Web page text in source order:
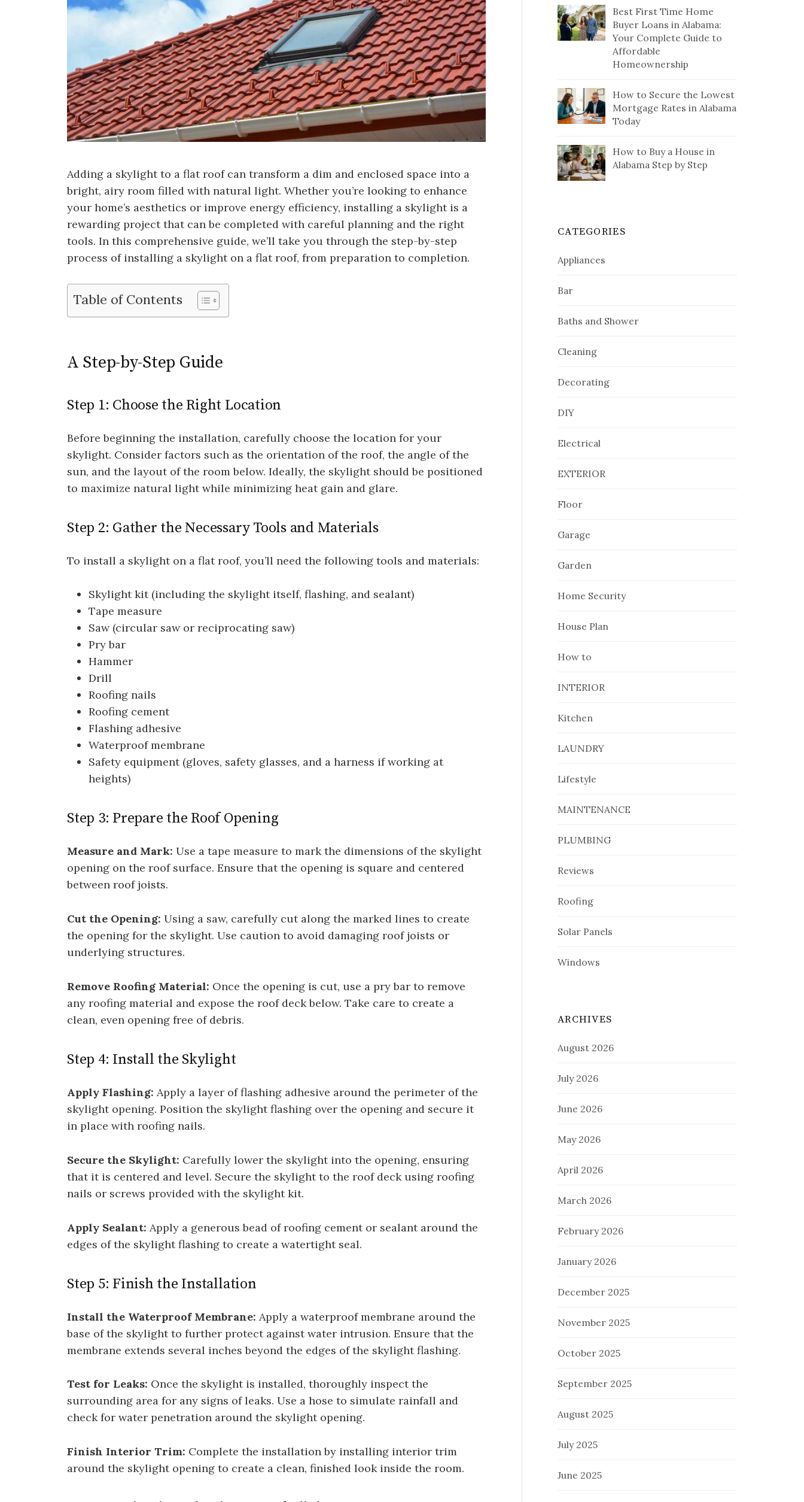
Adding a skylight to a flat roof can transform a dim and enclosed space into a
bright, airy room filled with natural light. Whether you’re looking to enhance
your home’s aesthetics or improve energy efficiency, installing a skylight is a
rewarding project that can be completed with careful planning and the right
tools. In this comprehensive guide, we’ll take you through the step-by-step
process of installing a skylight on a flat roof, from preparation to completion.
Table of Contents
A Step-by-Step Guide
Step 1: Choose the Right Location
Before beginning the installation, carefully choose the location for your
skylight. Consider factors such as the orientation of the roof, the angle of the
sun, and the layout of the room below. Ideally, the skylight should be positioned
to maximize natural light while minimizing heat gain and glare.
Step 2: Gather the Necessary Tools and Materials
To install a skylight on a flat roof, you’ll need the following tools and materials:
Skylight kit (including the skylight itself, flashing, and sealant)
Tape measure
Saw (circular saw or reciprocating saw)
Pry bar
Hammer
Drill
Roofing nails
Roofing cement
Flashing adhesive
Waterproof membrane
Safety equipment (gloves, safety glasses, and a harness if working at
heights)
Step 3: Prepare the Roof Opening
Measure and Mark: Use a tape measure to mark the dimensions of the skylight
opening on the roof surface. Ensure that the opening is square and centered
between roof joists.
Cut the Opening: Using a saw, carefully cut along the marked lines to create
the opening for the skylight. Use caution to avoid damaging roof joists or
underlying structures.
Remove Roofing Material: Once the opening is cut, use a pry bar to remove
any roofing material and expose the roof deck below. Take care to create a
clean, even opening free of debris.
Step 4: Install the Skylight
Apply Flashing: Apply a layer of flashing adhesive around the perimeter of the
skylight opening. Position the skylight flashing over the opening and secure it
in place with roofing nails.
Secure the Skylight: Carefully lower the skylight into the opening, ensuring
that it is centered and level. Secure the skylight to the roof deck using roofing
nails or screws provided with the skylight kit.
Apply Sealant: Apply a generous bead of roofing cement or sealant around the
edges of the skylight flashing to create a watertight seal.
Step 5: Finish the Installation
Install the Waterproof Membrane: Apply a waterproof membrane around the
base of the skylight to further protect against water intrusion. Ensure that the
membrane extends several inches beyond the edges of the skylight flashing.
Test for Leaks: Once the skylight is installed, thoroughly inspect the
surrounding area for any signs of leaks. Use a hose to simulate rainfall and
check for water penetration around the skylight opening.
Finish Interior Trim: Complete the installation by installing interior trim
around the skylight opening to create a clean, finished look inside the room.
Best First Time Home
Buyer Loans in Alabama:
Your Complete Guide to
Affordable
Homeownership
How to Secure the Lowest
Mortgage Rates in Alabama
Today
How to Buy a House in
Alabama Step by Step
CATEGORIES
Appliances
Bar
Baths and Shower
Cleaning
Decorating
DIY
Electrical
EXTERIOR
Floor
Garage
Garden
Home Security
House Plan
How to
INTERIOR
Kitchen
LAUNDRY
Lifestyle
MAINTENANCE
PLUMBING
Reviews
Roofing
Solar Panels
Windows
ARCHIVES
August 2026
July 2026
June 2026
May 2026
April 2026
March 2026
February 2026
January 2026
December 2025
November 2025
October 2025
September 2025
August 2025
July 2025
June 2025